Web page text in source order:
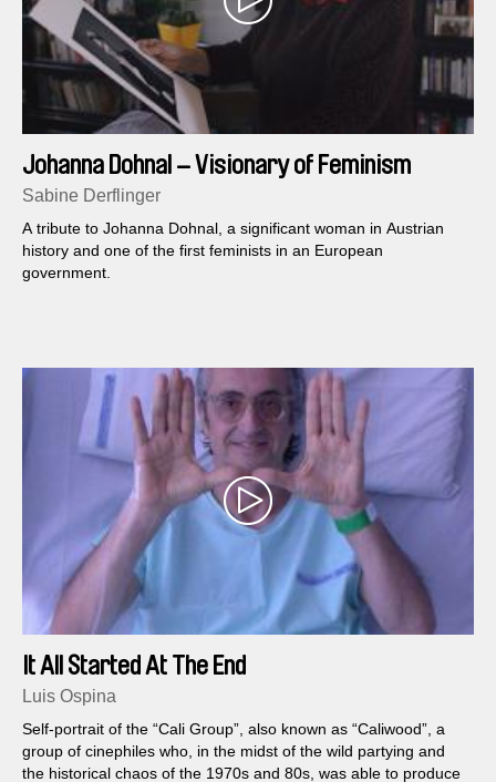
Johanna Dohnal – Visionary of Feminism
Sabine Derflinger
A tribute to Johanna Dohnal, a significant woman in Austrian
history and one of the first feminists in an European
government.
It All Started At The End
Luis Ospina
Self-portrait of the “Cali Group”, also known as “Caliwood”, a
group of cinephiles who, in the midst of the wild partying and
the historical chaos of the 1970s and 80s, was able to produce